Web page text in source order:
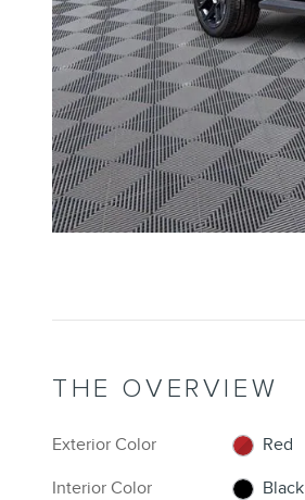
THE OVERVIEW
Exterior Color
Red
Interior Color
Black